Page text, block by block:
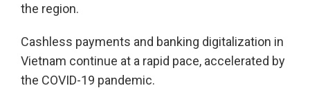
the region.
Cashless payments and banking digitalization in
Vietnam continue at a rapid pace, accelerated by
the COVID-19 pandemic.